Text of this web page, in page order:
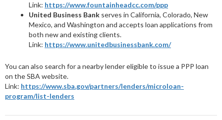
Link: https://www.fountainheadcc.com/ppp
United Business Bank serves in California, Colorado, New
Mexico, and Washington and accepts loan applications from
both new and existing clients.
Link: https://www.unitedbusinessbank.com/
You can also search for a nearby lender eligible to issue a PPP loan
on the SBA website.
Link: https://www.sba.gov/partners/lenders/microloan-
program/list-lenders